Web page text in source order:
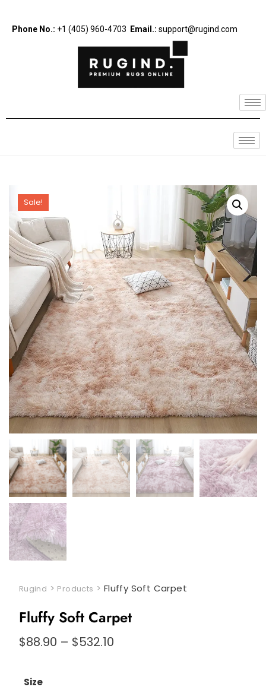
Phone No.: +1 (405) 960-4703 Email.: support@rugind.com
Sale!
Rugind > Products > Fluffy Soft Carpet
Fluffy Soft Carpet
$88.90 – $532.10
Size